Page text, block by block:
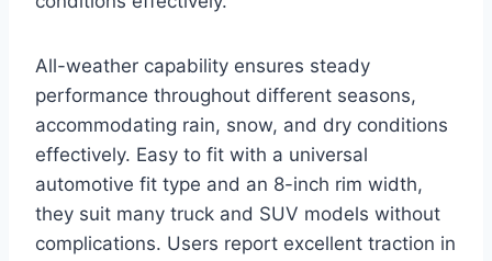
All-weather capability ensures steady
performance throughout different seasons,
accommodating rain, snow, and dry conditions
effectively. Easy to fit with a universal
automotive fit type and an 8-inch rim width,
they suit many truck and SUV models without
complications. Users report excellent traction in